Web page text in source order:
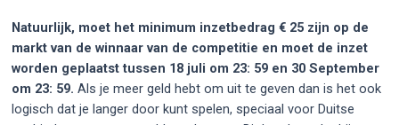
Natuurlijk, moet het minimum inzetbedrag € 25 zijn op de
markt van de winnaar van de competitie en moet de inzet
worden geplaatst tussen 18 juli om 23: 59 en 30 September
om 23: 59. Als je meer geld hebt om uit te geven dan is het ook
logisch dat je langer door kunt spelen, speciaal voor Duitse